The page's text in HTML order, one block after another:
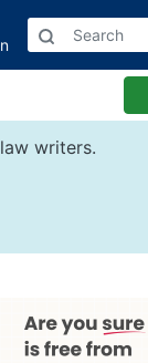
writers.